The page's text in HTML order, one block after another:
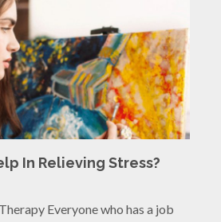
In Relieving Stress?
Everyone who has a job